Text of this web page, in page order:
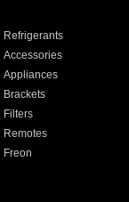
Refrigerants
Accessories
Appliances
Brackets
Filters
Remotes
Freon